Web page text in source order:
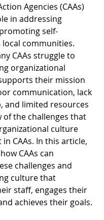
Agencies (CAAs)
in addressing
self-
communities.
CAAs struggle to
organizational
their mission
communication, lack
and limited resources
of the challenges that
culture
CAAs. In this article,
CAAs can
challenges and
culture that
staff, engages their
achieves their goals.